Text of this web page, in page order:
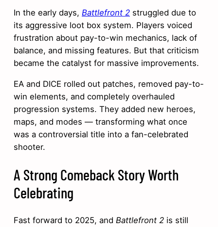
In the early days, Battlefront 2 struggled due to
its aggressive loot box system. Players voiced
frustration about pay-to-win mechanics, lack of
balance, and missing features. But that criticism
became the catalyst for massive improvements.
EA and DICE rolled out patches, removed pay-to-
win elements, and completely overhauled
progression systems. They added new heroes,
maps, and modes — transforming what once
was a controversial title into a fan-celebrated
shooter.
A Strong Comeback Story Worth
Celebrating
Fast forward to 2025, and Battlefront 2 is still